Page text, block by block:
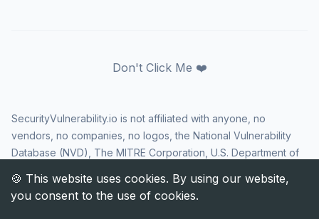
Don't Click Me ❤️
SecurityVulnerability.io is not affiliated with anyone, no
vendors, no companies, no logos, the National Vulnerability
Database (NVD), The MITRE Corporation, U.S. Department of
Security Agency (CISA), or US government in any way. CVE
and the CVE logo are registered trademarks of The MITRE